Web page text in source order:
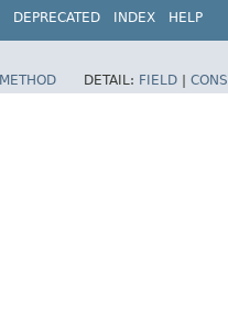
DEPRECATED INDEX HELP
METHOD DETAIL: FIELD